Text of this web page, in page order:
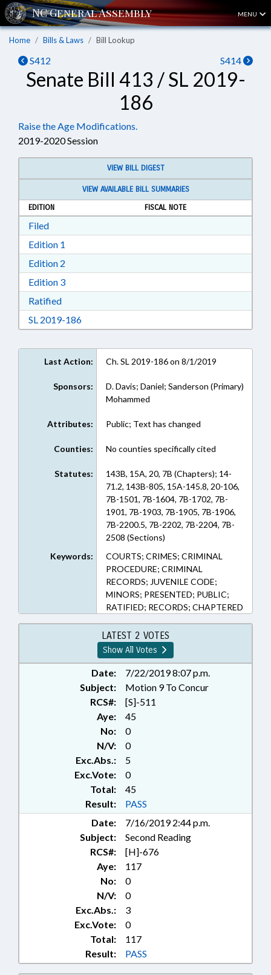
MENU
Home Bills & Laws Bill Lookup
S412 S414
Senate Bill 413 / SL 2019-
186
Raise the Age Modifications.
2019-2020 Session
VIEW BILL DIGEST
VIEW AVAILABLE BILL SUMMARIES
EDITION
FISCAL NOTE
FiledDownload Filed in RTF, Rich Text Format
Edition 1
Edition 2
Edition 3Download Edition 3 in RTF, Rich Text Format
RatifiedDownload Ratified in RTF, Rich Text Format
SL 2019-186Download Session Law 2019-186 in RTF,
Last Action: Ch. SL 2019-186 on 8/1/2019
Sponsors:
D. Davis; Daniel; Sanderson (Primary)
Mohammed
Attributes: Public; Text has changed
Counties: No counties specifically cited
Statutes:
143B, 15A, 20, 7B (Chapters); 14-
71.2, 143B-805, 15A-145.8, 20-106,
7B-1501, 7B-1604, 7B-1702, 7B-
1901, 7B-1903, 7B-1905, 7B-1906,
7B-2200.5, 7B-2202, 7B-2204, 7B-
2508 (Sections)
Keywords:
COURTS; CRIMES; CRIMINAL
PROCEDURE; CRIMINAL
RECORDS; JUVENILE CODE;
MINORS; PRESENTED; PUBLIC;
RATIFIED; RECORDS; CHAPTERED
LATEST 2 VOTES
Show All Votes
Date:
7/22/2019 8:07 p.m.
Subject:
Motion 9 To Concur
RCS#:
[S]-511
Aye:
45
No:
0
N/V:
0
Exc.Abs.:
5
Exc.Vote:
0
Total:
45
Result:
PASS
Date:
7/16/2019 2:44 p.m.
Subject:
Second Reading
RCS#:
[H]-676
Aye:
117
No:
0
N/V:
0
Exc.Abs.:
3
Exc.Vote:
0
Total:
117
Result:
PASS